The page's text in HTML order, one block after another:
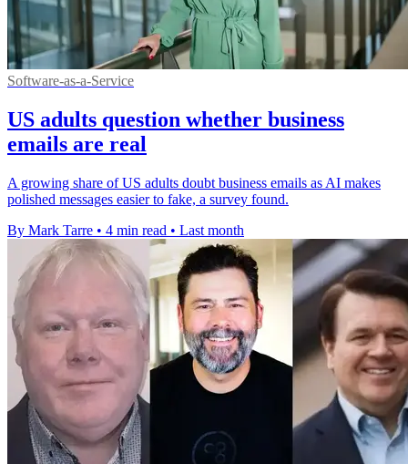
Software-as-a-Service
US adults question whether business
emails are real
A growing share of US adults doubt business emails as AI makes
polished messages easier to fake, a survey found.
By Mark Tarre • 4 min read • Last month